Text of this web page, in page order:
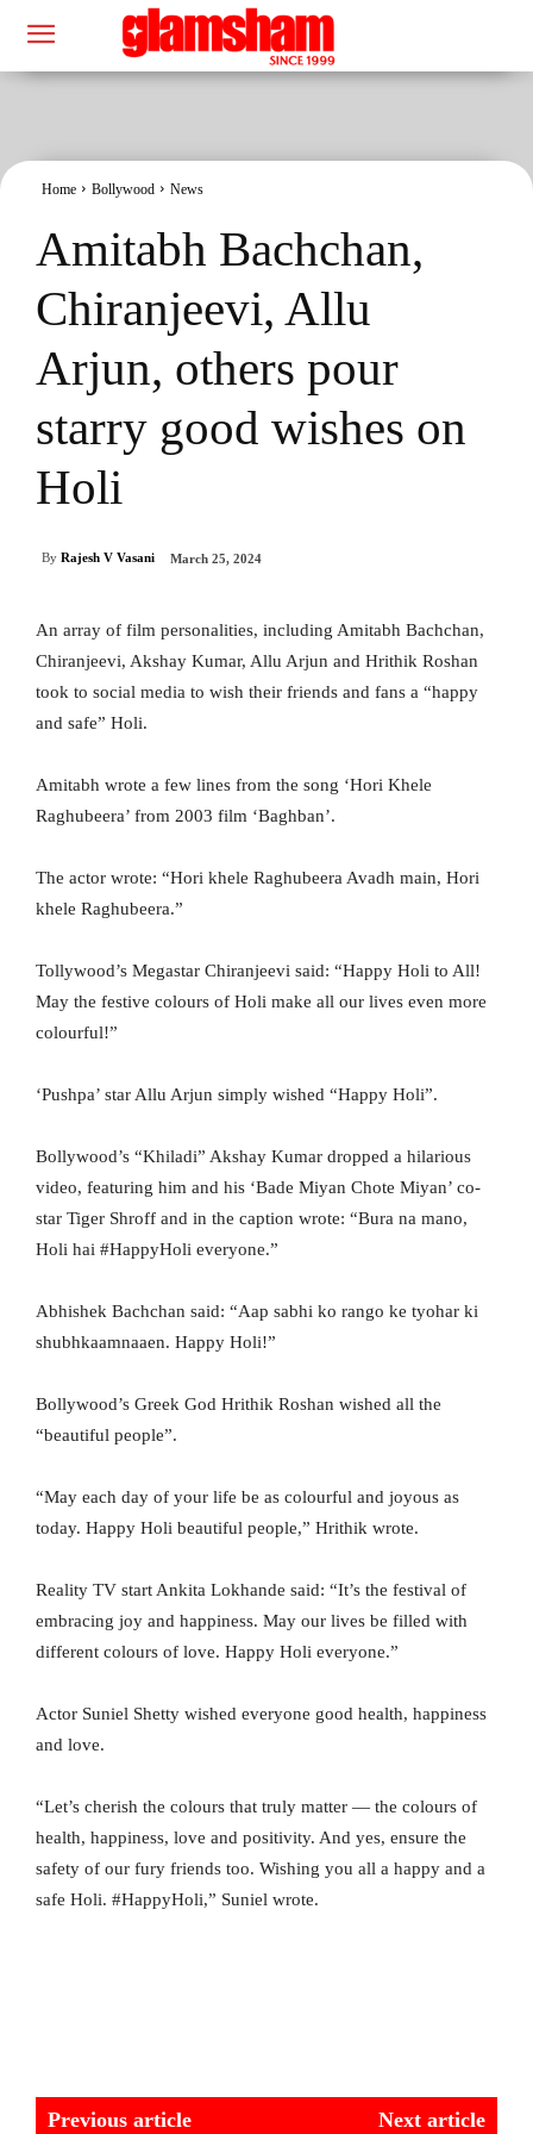
Home Bollywood News
Amitabh Bachchan,
Chiranjeevi, Allu
Arjun, others pour
starry good wishes on
Holi
By Rajesh V Vasani March 25, 2024
An array of film personalities, including Amitabh Bachchan,
Chiranjeevi, Akshay Kumar, Allu Arjun and Hrithik Roshan
took to social media to wish their friends and fans a “happy
and safe” Holi.
Amitabh wrote a few lines from the song ‘Hori Khele
Raghubeera’ from 2003 film ‘Baghban’.
The actor wrote: “Hori khele Raghubeera Avadh main, Hori
khele Raghubeera.”
Tollywood’s Megastar Chiranjeevi said: “Happy Holi to All!
May the festive colours of Holi make all our lives even more
colourful!”
‘Pushpa’ star Allu Arjun simply wished “Happy Holi”.
Bollywood’s “Khiladi” Akshay Kumar dropped a hilarious
video, featuring him and his ‘Bade Miyan Chote Miyan’ co-
star Tiger Shroff and in the caption wrote: “Bura na mano,
Holi hai #HappyHoli everyone.”
Abhishek Bachchan said: “Aap sabhi ko rango ke tyohar ki
shubhkaamnaaen. Happy Holi!”
Bollywood’s Greek God Hrithik Roshan wished all the
“beautiful people”.
“May each day of your life be as colourful and joyous as
today. Happy Holi beautiful people,” Hrithik wrote.
Reality TV start Ankita Lokhande said: “It’s the festival of
embracing joy and happiness. May our lives be filled with
different colours of love. Happy Holi everyone.”
Actor Suniel Shetty wished everyone good health, happiness
and love.
“Let’s cherish the colours that truly matter — the colours of
health, happiness, love and positivity. And yes, ensure the
safety of our fury friends too. Wishing you all a happy and a
safe Holi. #HappyHoli,” Suniel wrote.
Previous article Next article